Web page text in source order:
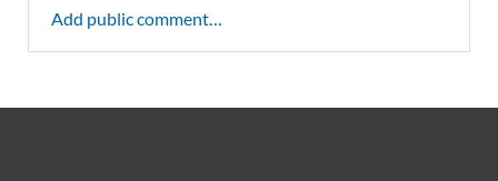
Add public comment…